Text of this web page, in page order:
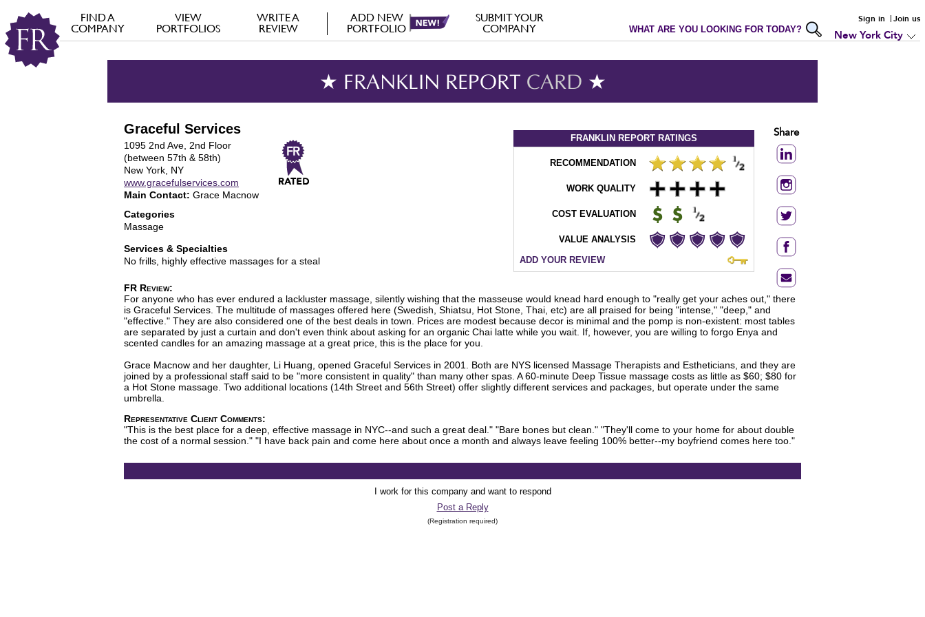
FIND A
COMPANY
VIEW
PORTFOLIOS
WRITE A
REVIEW
ADD NEW
PORTFOLIO
SUBMIT YOUR
COMPANY
WHAT ARE YOU LOOKING FOR TODAY?
Sign in Join us
New York City
★ FRANKLIN REPORT CARD ★
Graceful Services
1095 2nd Ave, 2nd Floor
(between 57th & 58th)
New York, NY
www.gracefulservices.com
Main Contact: Grace Macnow
Categories
Massage
Services & Specialties
No frills, highly effective massages for a steal
FRANKLIN REPORT RATINGS
RECOMMENDATION
WORK QUALITY
COST EVALUATION
VALUE ANALYSIS
ADD YOUR REVIEW
Share
FR Review:
For anyone who has ever endured a lackluster massage, silently wishing that the masseuse would knead hard enough to "really get your aches out," there
is Graceful Services. The multitude of massages offered here (Swedish, Shiatsu, Hot Stone, Thai, etc) are all praised for being "intense," "deep," and
"effective." They are also considered one of the best deals in town. Prices are modest because decor is minimal and the pomp is non-existent: most tables
are separated by just a curtain and don't even think about asking for an organic Chai latte while you wait. If, however, you are willing to forgo Enya and
scented candles for an amazing massage at a great price, this is the place for you.
Grace Macnow and her daughter, Li Huang, opened Graceful Services in 2001. Both are NYS licensed Massage Therapists and Estheticians, and they are
joined by a professional staff said to be "more consistent in quality" than many other spas. A 60-minute Deep Tissue massage costs as little as $60; $80 for
a Hot Stone massage. Two additional locations (14th Street and 56th Street) offer slightly different services and packages, but operate under the same
umbrella.
Representative Client Comments:
"This is the best place for a deep, effective massage in NYC--and such a great deal." "Bare bones but clean." "They'll come to your home for about double
the cost of a normal session." "I have back pain and come here about once a month and always leave feeling 100% better--my boyfriend comes here too."
I work for this company and want to respond
Post a Reply
(Registration required)